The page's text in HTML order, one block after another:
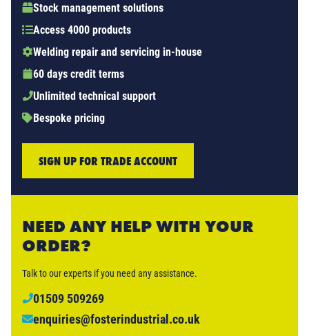
Stock management solutions
Access 4000 products
Welding repair and servicing in-house
60 days credit terms
Unlimited technical support
Bespoke pricing
SIGN UP FOR TRADE ACCOUNT
NEED ANY HELP WITH YOUR
ORDER?
Talk to our experts if you need any assistance.
01509 509269
enquiries@fosterindustrial.co.uk